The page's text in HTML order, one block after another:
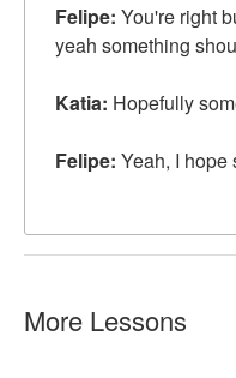
Felipe: You're right
yeah something
Katia: Hopefully
Felipe: Yeah, I hope
More Lessons